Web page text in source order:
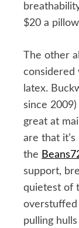
$20 a
The other
considered
latex.
since
great at
are that
the
support,
quietest of
overstuffed
pulling